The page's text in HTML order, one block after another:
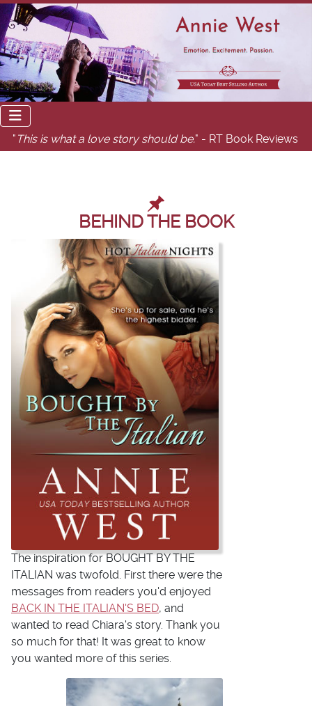
" This is what a love story should be." - RT Book Reviews
BEHIND THE BOOK
The inspiration for BOUGHT BY THE
ITALIAN was twofold. First there were the
messages from readers you'd enjoyed
BACK IN THE ITALIAN'S BED, and
wanted to read Chiara's story. Thank you
so much for that! It was great to know
you wanted more of this series.